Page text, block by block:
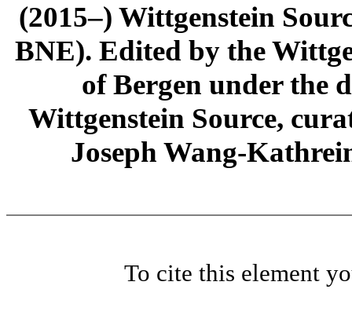
(2015–) Wittgenstein
BNE). Edited by the
of Bergen under the
Wittgenstein Source,
Joseph Wang-
To cite this element